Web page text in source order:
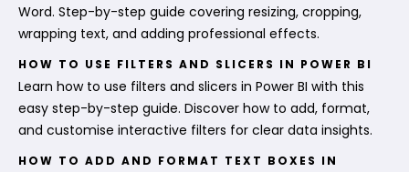
Word. Step-by-step guide covering resizing, cropping,
wrapping text, and adding professional effects.
HOW TO USE FILTERS AND SLICERS IN POWER BI
Learn how to use filters and slicers in Power BI with this
easy step-by-step guide. Discover how to add, format,
and customise interactive filters for clear data insights.
HOW TO ADD AND FORMAT TEXT BOXES IN